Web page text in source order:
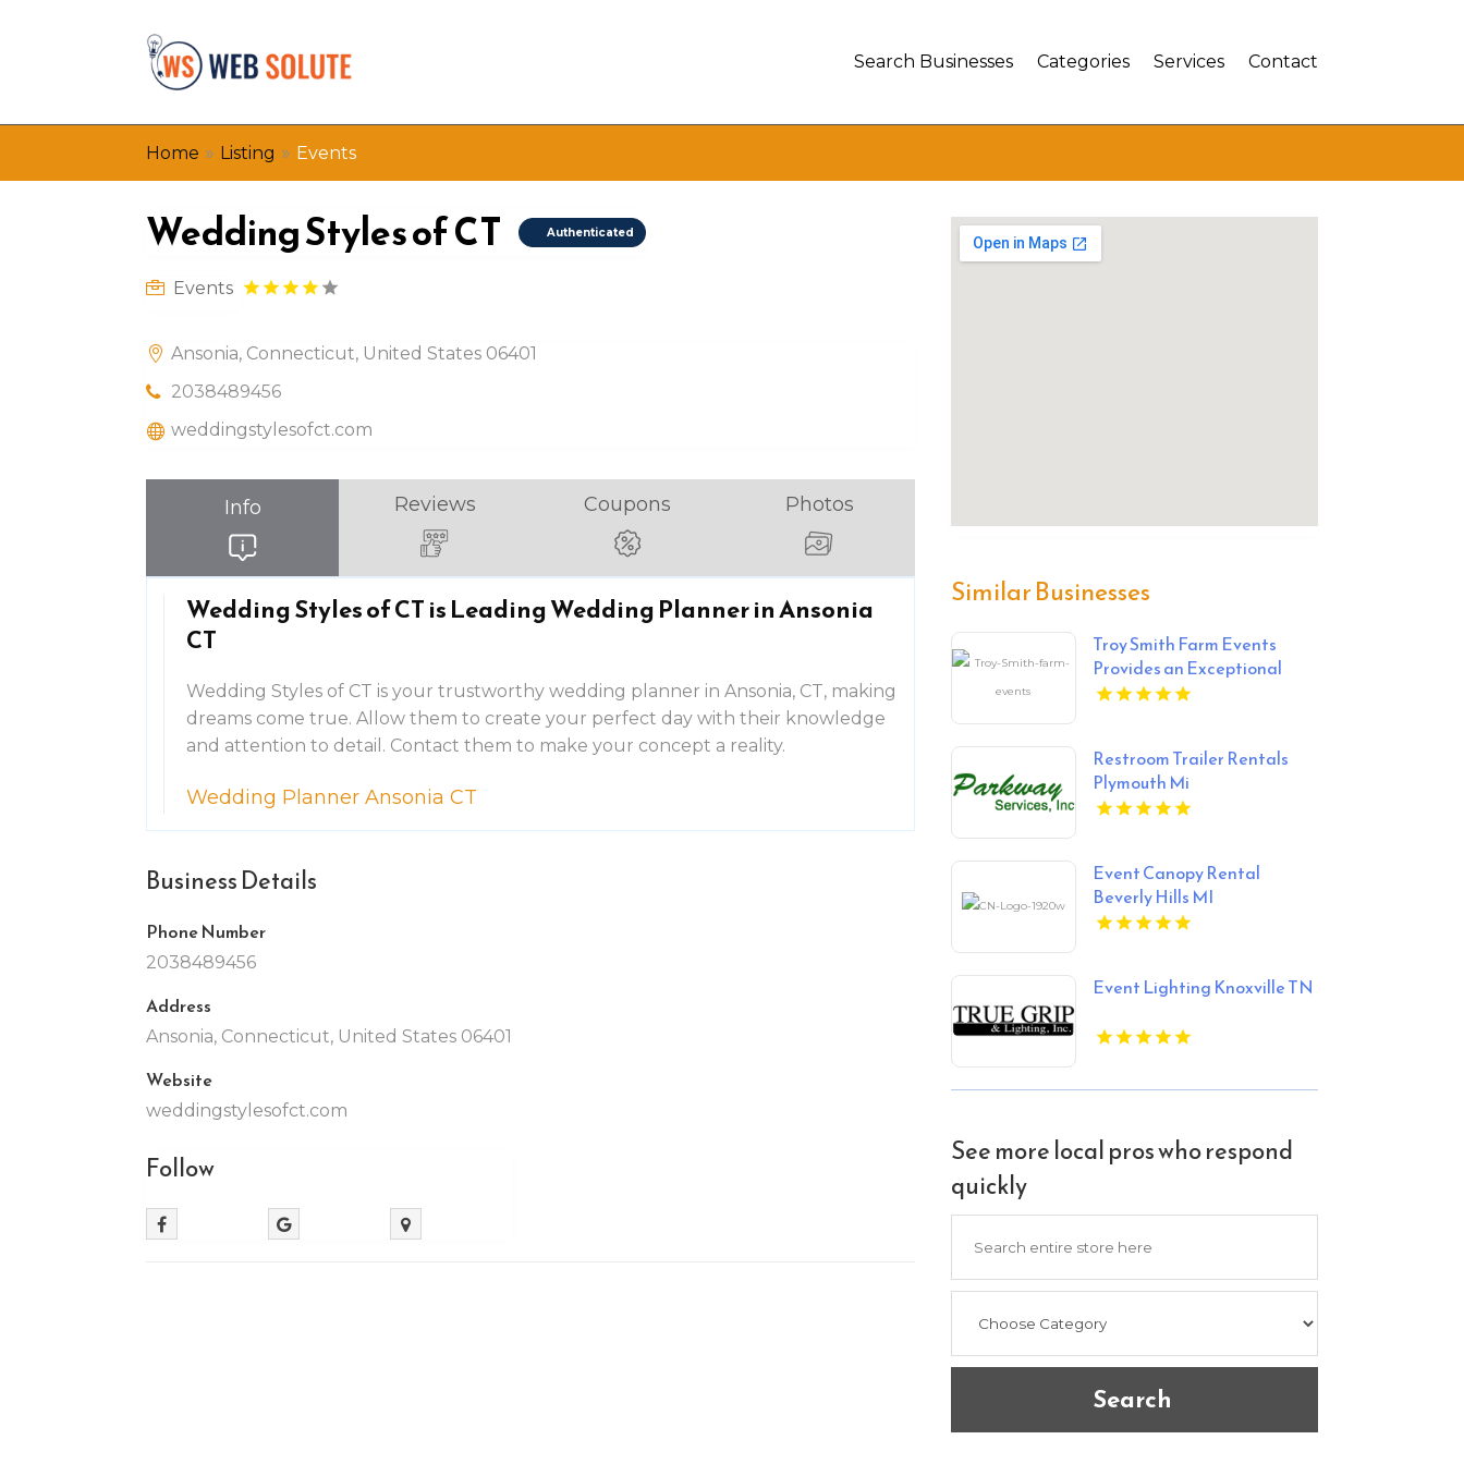
Search Businesses Categories Services Contact
Home » Listing » Events
Wedding Styles of CT Authenticated
Events
Ansonia, Connecticut, United States 06401
2038489456
weddingstylesofct.com
Info Reviews Coupons Photos
Wedding Styles of CT is Leading Wedding Planner in Ansonia
CT
Wedding Styles of CT is your trustworthy wedding planner in Ansonia, CT, making
dreams come true. Allow them to create your perfect day with their knowledge
and attention to detail. Contact them to make your concept a reality.
Wedding Planner Ansonia CT
Business Details
Phone Number
2038489456
Address
Ansonia, Connecticut, United States 06401
Website
weddingstylesofct.com
Follow
Similar Businesses
Troy Smith Farm Events
Provides an Exceptional
Party Venue in Athens GA
Restroom Trailer Rentals
Plymouth Mi
Event Canopy Rental
Beverly Hills MI
Event Lighting Knoxville TN
See more local pros who respond
quickly
Search